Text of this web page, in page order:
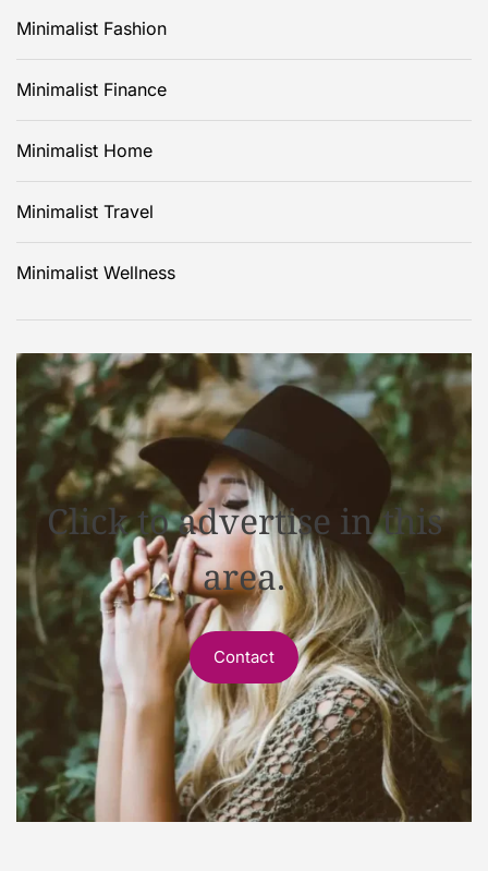
Minimalist Fashion
Minimalist Finance
Minimalist Home
Minimalist Travel
Minimalist Wellness
Click to advertise in this
area.
Contact